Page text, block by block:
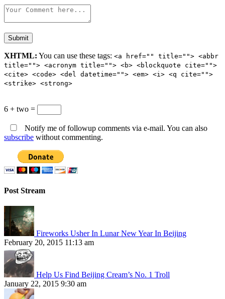
XHTML: You can use these tags: <a href="" title=""> <abbr
title=""> <acronym title=""> <b> <blockquote cite="">
<cite> <code> <del datetime=""> <em> <i> <q cite="">
<strike> <strong>
6 + two =
Notify me of followup comments via e-mail. You can also
subscribe without commenting.
Post Stream
Fireworks Usher In Lunar New Year In Beijing
February 20, 2015 11:13 am
Help Us Find Beijing Cream’s No. 1 Troll
January 22, 2015 9:30 am